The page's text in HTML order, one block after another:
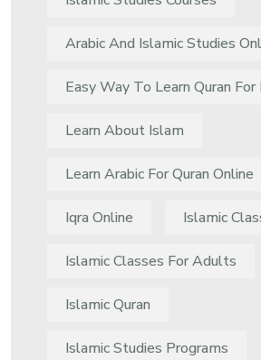
Arabic And Islamic Studies
Easy Way To Learn Quran For
Learn About Islam
Learn Arabic For Quran Online
Iqra Online Islamic
Islamic Classes For Adults
Islamic Quran
Islamic Studies Programs